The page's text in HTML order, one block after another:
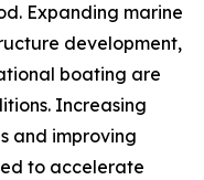
Expanding marine
development,
boating are
Increasing
and improving
to accelerate